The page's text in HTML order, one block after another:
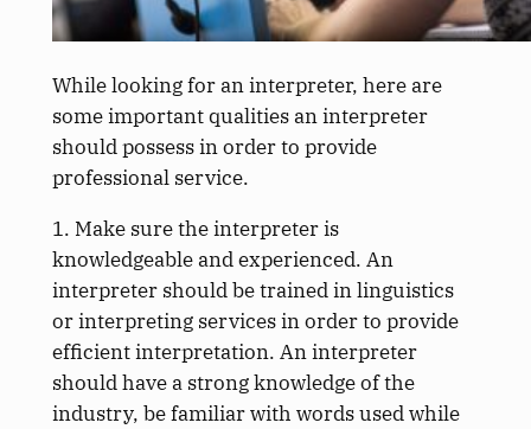
While looking for an interpreter, here are
some important qualities an interpreter
should possess in order to provide
professional service.
1. Make sure the interpreter is
knowledgeable and experienced. An
interpreter should be trained in linguistics
or interpreting services in order to provide
efficient interpretation. An interpreter
should have a strong knowledge of the
industry, be familiar with words used while